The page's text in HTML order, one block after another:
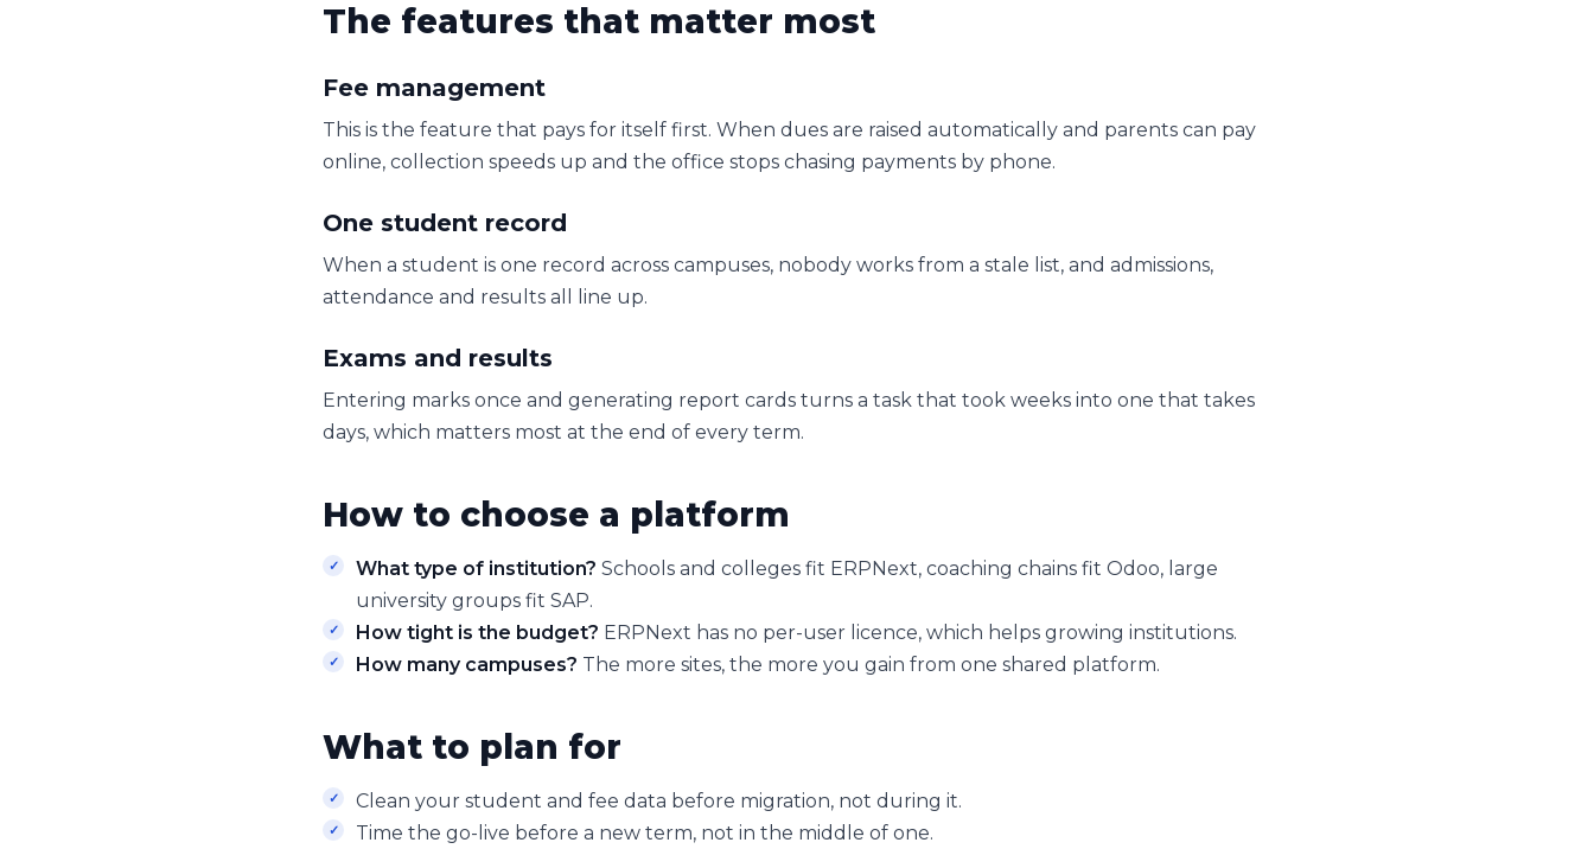
The features that matter most
Fee management
This is the feature that pays for itself first. When dues are raised automatically and parents can pay
online, collection speeds up and the office stops chasing payments by phone.
One student record
When a student is one record across campuses, nobody works from a stale list, and admissions,
attendance and results all line up.
Exams and results
Entering marks once and generating report cards turns a task that took weeks into one that takes
days, which matters most at the end of every term.
How to choose a platform
What type of institution? Schools and colleges fit ERPNext, coaching chains fit Odoo, large
university groups fit SAP.
How tight is the budget? ERPNext has no per-user licence, which helps growing institutions.
How many campuses? The more sites, the more you gain from one shared platform.
What to plan for
Clean your student and fee data before migration, not during it.
Time the go-live before a new term, not in the middle of one.